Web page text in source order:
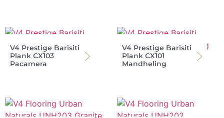
V4 Prestige Barisiti
Plank CX103
Pacamera
V4 Prestige Barisiti
Plank CX101
Mandheling